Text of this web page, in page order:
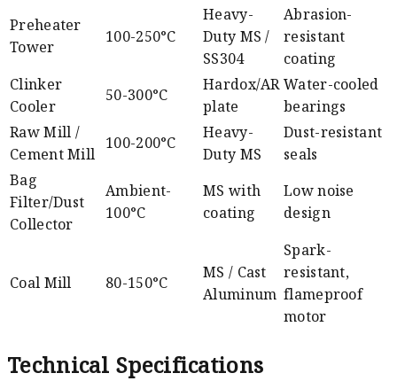
Preheater
Tower
100-250°C
Heavy-
Duty MS /
SS304
Abrasion-
resistant
coating
Clinker
Cooler
50-300°C
Hardox/AR
plate
Water-cooled
bearings
Raw Mill /
Cement Mill
100-200°C
Heavy-
Duty MS
Dust-resistant
seals
Bag
Filter/Dust
Collector
Ambient-
100°C
MS with
coating
Low noise
design
Coal Mill 80-150°C
MS / Cast
Aluminum
Spark-
resistant,
flameproof
motor
Technical Specifications